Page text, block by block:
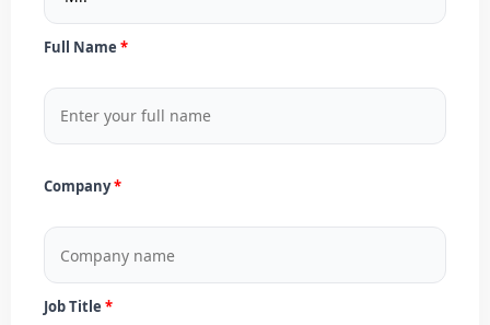
Full Name
Company
Job Title